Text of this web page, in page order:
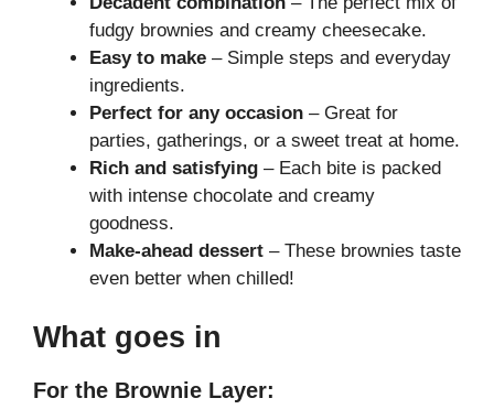
fudgy brownies and creamy cheesecake.
Easy to make – Simple steps and everyday
ingredients.
Perfect for any occasion – Great for
parties, gatherings, or a sweet treat at home.
Rich and satisfying – Each bite is packed
with intense chocolate and creamy
goodness.
Make-ahead dessert – These brownies taste
even better when chilled!
What goes in
For the Brownie Layer: